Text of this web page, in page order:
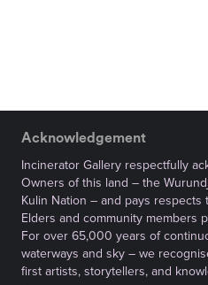
Acknowledgement
Incinerator Gallery respectfully
Owners of this land – the
Kulin Nation – and pays respects
Elders and community members
For over 65,000 years of
waterways and sky – we
first artists, storytellers, and